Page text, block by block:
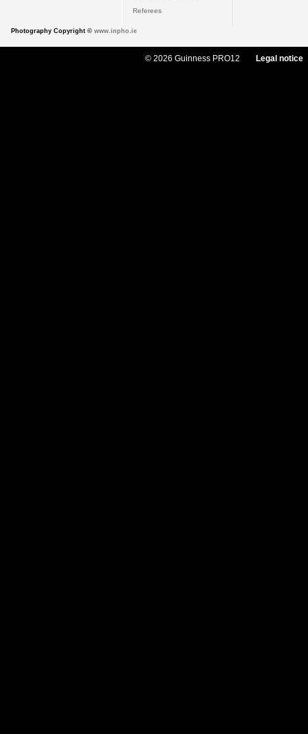
Referees
Photography Copyright © www.inpho.ie
© 2026 Guinness PRO12 Legal notice